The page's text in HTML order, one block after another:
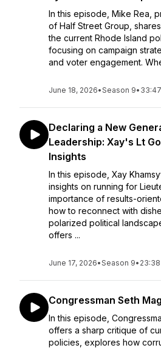
In this episode, Mike Rea,
of Half Street Group,
the current Rhode Island
focusing on campaign
and voter engagement.
June 18, 2026•Season 9• 33:47
Declaring a New
Leadership: Xay's Lt
Insights
In this episode, Xay
insights on running for
importance of results-
how to reconnect with
polarized political
offers ...
June 17, 2026•Season 9• 23:38
Congressman Seth
In this episode,
offers a sharp critique of
policies, explores how